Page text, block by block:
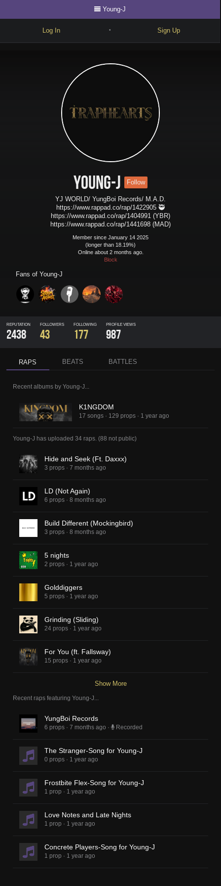
Young-J
Log In • Sign Up
Young-J Follow
YJ WORLD/ YungBoi Records/ M.A.D.
https://www.rappad.co/rap/1422905 🥷
https://www.rappad.co/rap/1404991 (YBR)
https://www.rappad.co/rap/1441698 (MAD)
Member since January 14 2025
(longer than 18.19%)
Online about 2 months ago.
Block
Fans of Young-J
REPUTATION
2438
FOLLOWERS
43
FOLLOWING
177
PROFILE VIEWS
987
RAPS BEATS BATTLES
Recent albums by Young-J
K1NGDOM
17 songs · 129 props · 1 year ago
Young-J has uploaded 34 raps. (88 not public)
Hide and Seek (Ft. Daxxx)
3 props · 7 months ago
LD (Not Again)
6 props · 8 months ago
Build Different (Mockingbird)
3 props · 8 months ago
5 nights
2 props · 1 year ago
Golddiggers
5 props · 1 year ago
Grinding (Sliding)
24 props · 1 year ago
For You (ft. Fallsway)
15 props · 1 year ago
Show More
Recent raps featuring Young-J
YungBoi Records
6 props · 7 months ago · Recorded
The Stranger-Song for Young-J
0 props · 1 year ago
Frostbite Flex-Song for Young-J
1 prop · 1 year ago
Love Notes and Late Nights
1 prop · 1 year ago
Concrete Players-Song for Young-J
1 prop · 1 year ago